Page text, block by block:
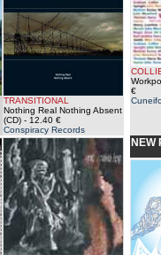
TRANSITIONAL
Nothing Real Nothing Absent
(CD)- 12.40 €
Conspiracy Records
€
NEW